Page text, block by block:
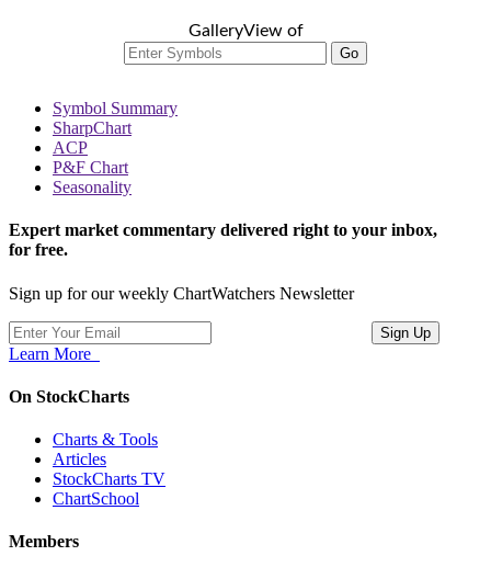
GalleryView of
Go
Symbol Summary
SharpChart
ACP
P&F Chart
Seasonality
Expert market commentary delivered right to your inbox,
for free.
Sign up for our weekly ChartWatchers Newsletter
Learn More
On StockCharts
Charts & Tools
Articles
StockCharts TV
ChartSchool
Members